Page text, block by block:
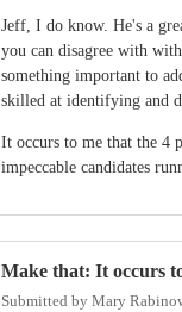
Jeff, I do know. He's a
you can disagree with
something important to
skilled at identifying and
It occurs to me that the 4
impeccable candidates
Make that: It occurs
Submitted by Mary